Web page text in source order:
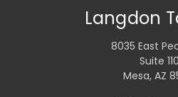
Langdon
8035 East
Suite 110
Mesa, AZ